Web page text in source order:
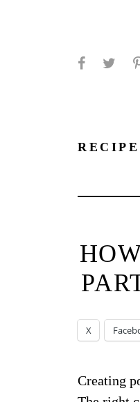
X
Creating